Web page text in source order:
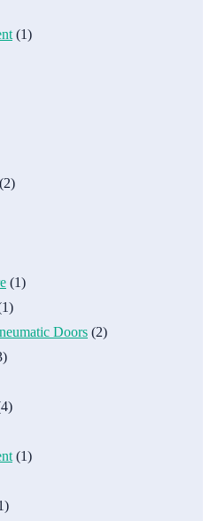
(1)
(2)
(1)
Doors (2)
(1)